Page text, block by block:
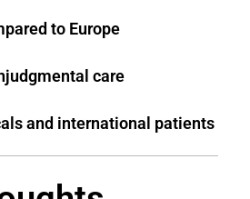
to Europe
care
and international patients